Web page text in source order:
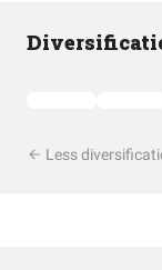
Less